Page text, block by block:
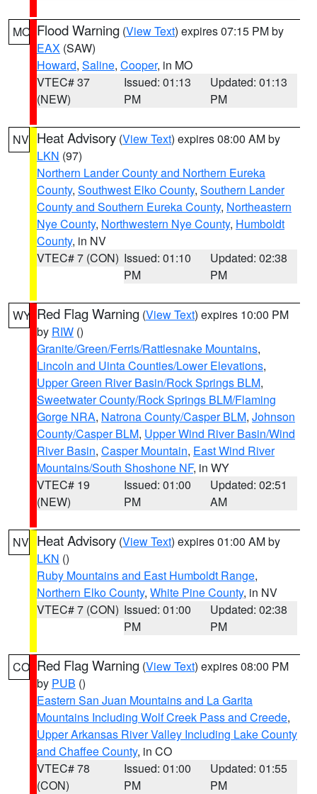
MO Flood Warning (View Text) expires 07:15 PM by
EAX (SAW)
Howard, Saline, Cooper, in MO
VTEC# 37
(NEW)
Issued: 01:13
PM
Updated: 01:13
PM
NV Heat Advisory (View Text) expires 08:00 AM by
LKN (97)
Northern Lander County and Northern Eureka
County, Southwest Elko County, Southern Lander
County and Southern Eureka County, Northeastern
Nye County, Northwestern Nye County, Humboldt
County, in NV
VTEC# 7 (CON) Issued: 01:10
PM
Updated: 02:38
PM
WY Red Flag Warning (View Text) expires 10:00 PM
by RIW ()
Granite/Green/Ferris/Rattlesnake Mountains,
Lincoln and Uinta Counties/Lower Elevations,
Upper Green River Basin/Rock Springs BLM,
Sweetwater County/Rock Springs BLM/Flaming
Gorge NRA, Natrona County/Casper BLM, Johnson
County/Casper BLM, Upper Wind River Basin/Wind
River Basin, Casper Mountain, East Wind River
Mountains/South Shoshone NF, in WY
VTEC# 19
(NEW)
Issued: 01:00
PM
Updated: 02:51
AM
NV Heat Advisory (View Text) expires 01:00 AM by
LKN ()
Ruby Mountains and East Humboldt Range,
Northern Elko County, White Pine County, in NV
VTEC# 7 (CON) Issued: 01:00
PM
Updated: 02:38
PM
CO Red Flag Warning (View Text) expires 08:00 PM
by PUB ()
Eastern San Juan Mountains and La Garita
Mountains Including Wolf Creek Pass and Creede,
Upper Arkansas River Valley Including Lake County
and Chaffee County, in CO
VTEC# 78
(CON)
Issued: 01:00
PM
Updated: 01:55
PM